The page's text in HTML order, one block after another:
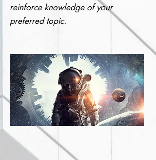
reinforce knowledge of your
preferred topic.